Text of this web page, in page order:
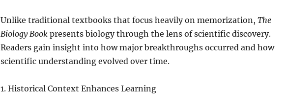
Unlike traditional textbooks that focus heavily on memorization, The
Biology Bookpresents biology through the lens of scientific discovery.
Readers gain insight into how major breakthroughs occurred and how
scientific understanding evolved over time.
1. Historical Context Enhances Learning